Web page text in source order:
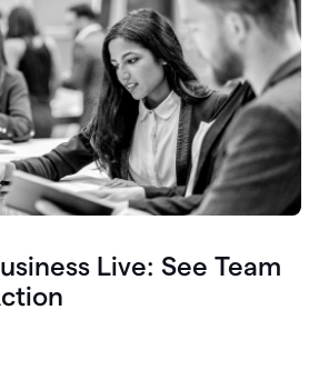
Live: See Team